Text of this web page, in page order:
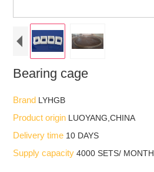
Bearing cage
Brand LYHGB
Product origin LUOYANG,CHINA
Delivery time 10 DAYS
Supply capacity4000 SETS/ MONTH